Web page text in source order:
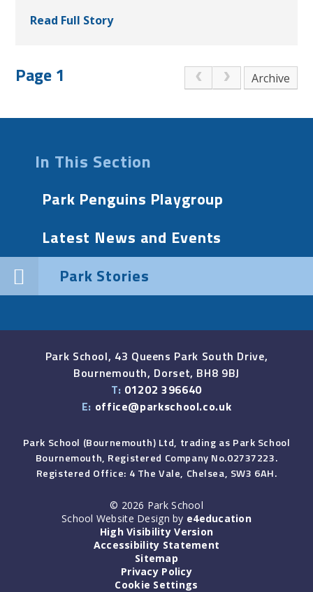
Read Full Story
Page 1 Archive
In This Section
Park Penguins Playgroup
Latest News and Events
Park Stories
Park School, 43 Queens Park South Drive,
Bournemouth, Dorset, BH8 9BJ
T: 01202 396640
E: office@parkschool.co.uk
Park School (Bournemouth) Ltd, trading as Park School
Bournemouth, Registered Company No.02737223.
Registered Office: 4 The Vale, Chelsea, SW3 6AH.
© 2026 Park School
School Website Design by e4education
High Visibility Version
Accessibility Statement
Sitemap
Privacy Policy
Cookie Settings